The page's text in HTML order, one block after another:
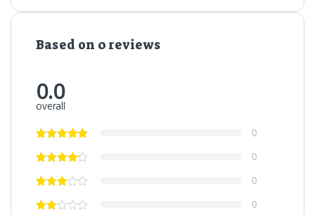
Based on 0 reviews
0.0
overall
0
0
0
0